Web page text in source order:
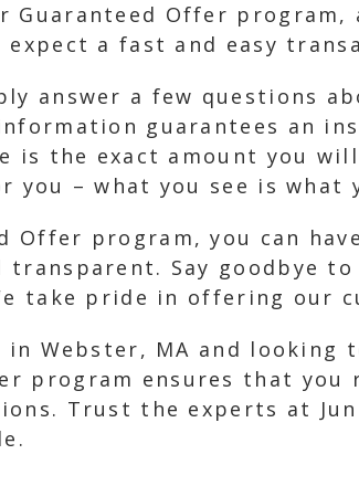
Guaranteed Offer
expect a fast and easy
answer a few questions
guarantees an
is the exact amount you
you – what you see is what
Offer program, you can
Say goodbye
take pride in offering our
in Webster, MA and
program ensures that
Trust the experts at